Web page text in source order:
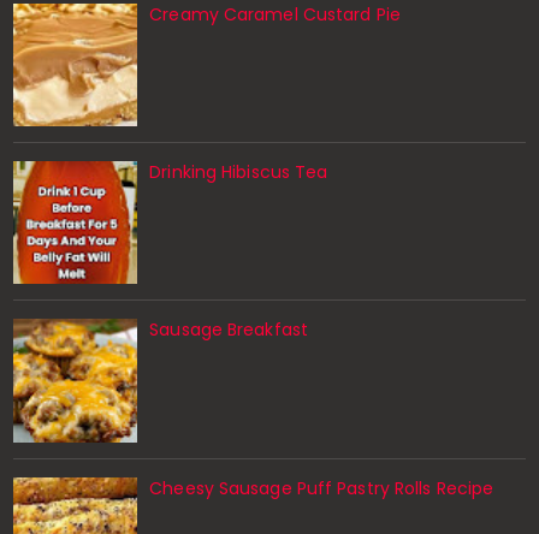
Creamy Caramel Custard Pie
Drinking Hibiscus Tea
Sausage Breakfast
Cheesy Sausage Puff Pastry Rolls Recipe